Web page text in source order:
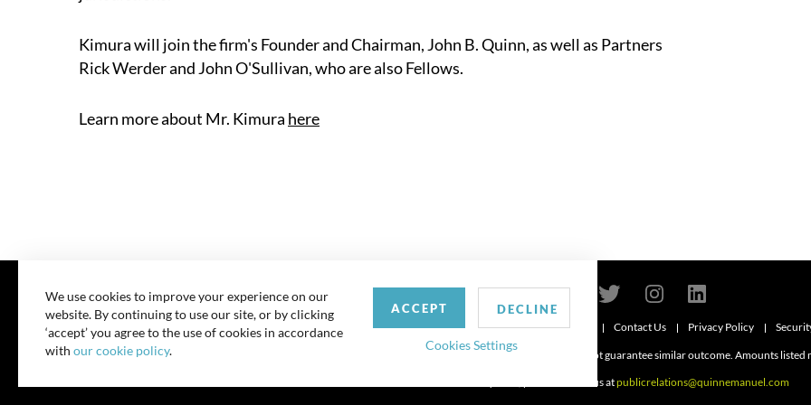
Kimura will join the firm's Founder and Chairman, John B. Quinn, as well as Partners
Rick Werder and John O'Sullivan, who are also Fellows.
Learn more about Mr. Kimura here
© 2026 Contact Us Privacy Policy
All rights reserved. Attorney advertising. Prior results do not guarantee similar outcome. Amounts listed
For media inquiries, please contact us atpublicrelations@quinnemanuel.com
We use cookies to improve your experience on our
website. By continuing to use our site, or by clicking
‘accept’ you agree to the use of cookies in accordance
with our cookie policy.
ACCEPT DECLINE
Cookies Settings